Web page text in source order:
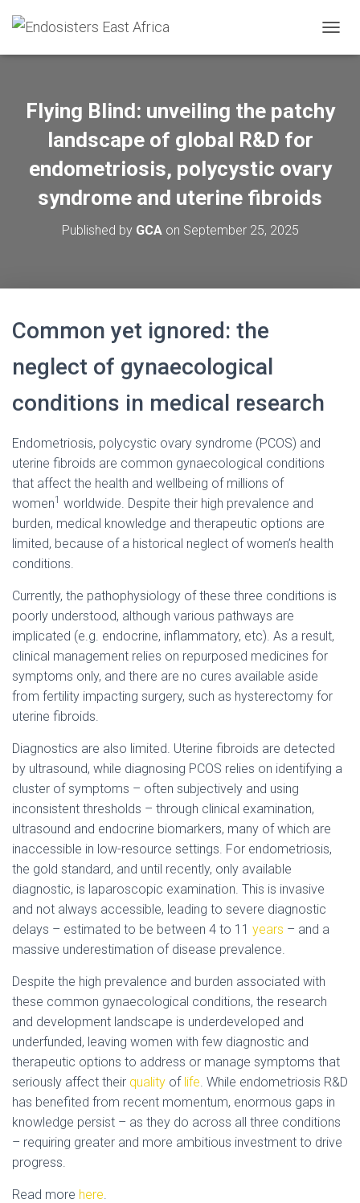
Flying Blind: unveiling the patchy
landscape of global R&D for
endometriosis, polycystic ovary
syndrome and uterine fibroids
Published by GCAon September 25, 2025
Common yet ignored: the
neglect of gynaecological
conditions in medical research
Endometriosis, polycystic ovary syndrome (PCOS) and
uterine fibroids are common gynaecological conditions
that affect the health and wellbeing of millions of
women1 worldwide. Despite their high prevalence and
burden, medical knowledge and therapeutic options are
limited, because of a historical neglect of women’s health
conditions.
Currently, the pathophysiology of these three conditions is
poorly understood, although various pathways are
implicated (e.g. endocrine, inflammatory, etc). As a result,
clinical management relies on repurposed medicines for
symptoms only, and there are no cures available aside
from fertility impacting surgery, such as hysterectomy for
uterine fibroids.
Diagnostics are also limited. Uterine fibroids are detected
by ultrasound, while diagnosing PCOS relies on identifying a
cluster of symptoms – often subjectively and using
inconsistent thresholds – through clinical examination,
ultrasound and endocrine biomarkers, many of which are
inaccessible in low-resource settings. For endometriosis,
the gold standard, and until recently, only available
diagnostic, is laparoscopic examination. This is invasive
and not always accessible, leading to severe diagnostic
delays – estimated to be between 4 to 11 years – and a
massive underestimation of disease prevalence.
Despite the high prevalence and burden associated with
these common gynaecological conditions, the research
and development landscape is underdeveloped and
underfunded, leaving women with few diagnostic and
therapeutic options to address or manage symptoms that
seriously affect their quality of life. While endometriosis R&D
has benefited from recent momentum, enormous gaps in
knowledge persist – as they do across all three conditions
– requiring greater and more ambitious investment to drive
progress.
Read more here.